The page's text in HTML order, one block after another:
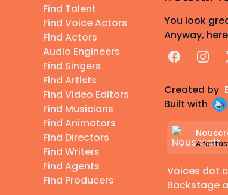
Find Talent
Find Voice Actors
Find Actors
Audio Engineers
Find Singers
Find Artists
Find Video Editors
Find Musicians
Find Animators
Find Directors
Find Writers
Find Agents
Find Producers
You look
Anyway,
Facebook
Created by
Built with
A
Voices dot
Backstage